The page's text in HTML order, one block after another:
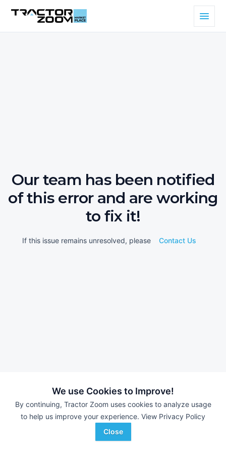
We use Cookies to Improve!
By continuing, Tractor Zoom uses cookies to analyze usage
to help us improve your experience. View Privacy Policy
Close
Our team has been notified
of this error and are working
to fix it!
If this issue remains unresolved, please Contact Us